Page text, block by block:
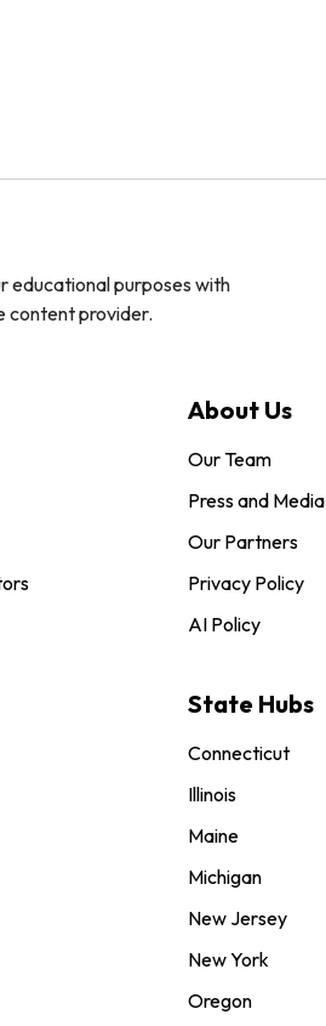
educational purposes with
content provider.
About Us
Our Team
Press and Media
Our Partners
Privacy Policy
AI Policy
State Hubs
Connecticut
Illinois
Maine
Michigan
New Jersey
New York
Oregon